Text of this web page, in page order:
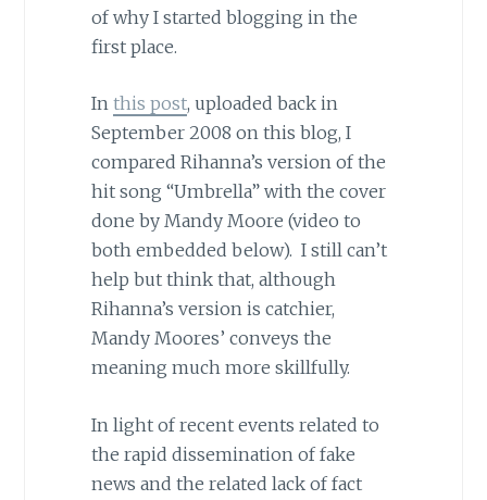
of why I started blogging in the
first place.
In this post, uploaded back in
September 2008 on this blog, I
compared Rihanna’s version of the
hit song “Umbrella” with the cover
done by Mandy Moore (video to
both embedded below). I still can’t
help but think that, although
Rihanna’s version is catchier,
Mandy Moores’ conveys the
meaning much more skillfully.
In light of recent events related to
the rapid dissemination of fake
news and the related lack of fact